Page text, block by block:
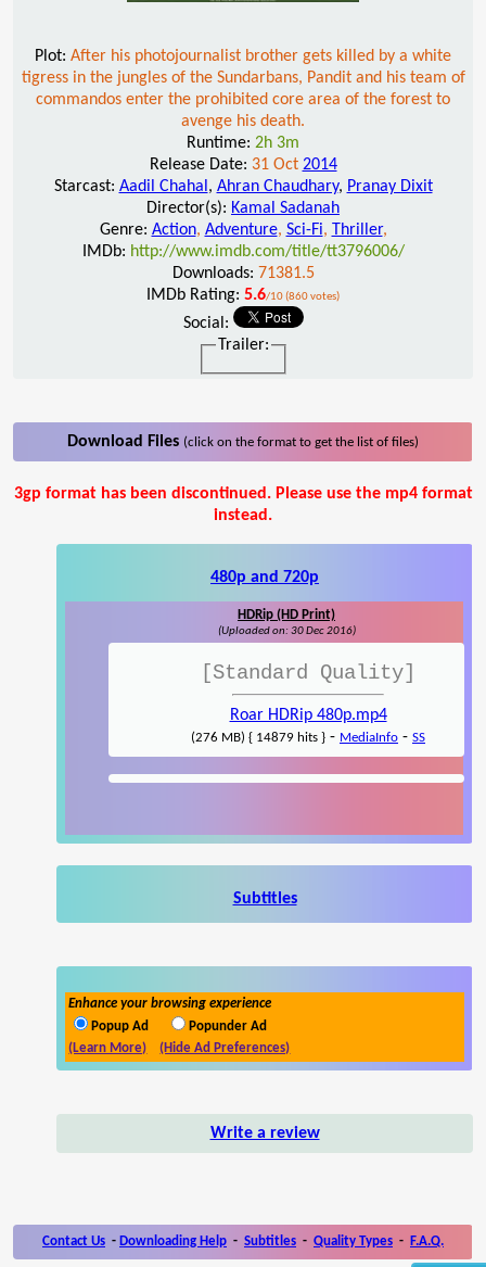
Plot: After his photojournalist brother gets killed by a white
tigress in the jungles of the Sundarbans, Pandit and his team of
commandos enter the prohibited core area of the forest to
avenge his death.
Runtime: 2h 3m
Release Date: 31 Oct 2014
Starcast: Aadil Chahal , Ahran Chaudhary, Pranay Dixit
Director(s): Kamal Sadanah
Genre: Action, Adventure, Sci-Fi, Thriller,
IMDb: http://www.imdb.com/title/tt3796006/
Downloads: 71381.5
IMDb Rating: 5.6/10 (860 votes)
Social:
Trailer:
Download Files (click on the format to get the list of files)
3gp format has been discontinued. Please use the mp4 format
instead.
480p and 720p
HDRip (HD Print)
(Uploaded on: 30 Dec 2016)
[Standard Quality]
Roar HDRip 480p.mp4
(276 MB) { 14879 hits } - MediaInfo - SS
Subtitles
Enhance your browsing experience
Popup Ad
Popunder Ad
(Learn More)
(Hide Ad Preferences)
Write a review
Contact Us - Downloading Help - Subtitles - Quality Types - F.A.Q.